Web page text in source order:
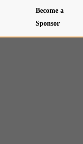
Become a
Sponsor